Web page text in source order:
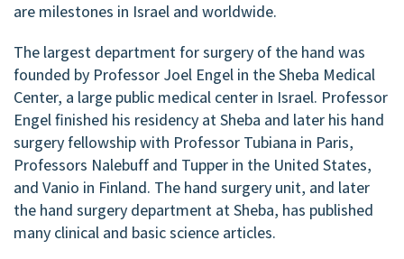
are milestones in Israel and worldwide.
The largest department for surgery of the hand was
founded by Professor Joel Engel in the Sheba Medical
Center, a large public medical center in Israel. Professor
Engel finished his residency at Sheba and later his hand
surgery fellowship with Professor Tubiana in Paris,
Professors Nalebuff and Tupper in the United States,
and Vanio in Finland. The hand surgery unit, and later
the hand surgery department at Sheba, has published
many clinical and basic science articles.